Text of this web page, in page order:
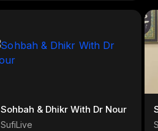
Sohbah & Dhikr With Dr Nour
SufiLive